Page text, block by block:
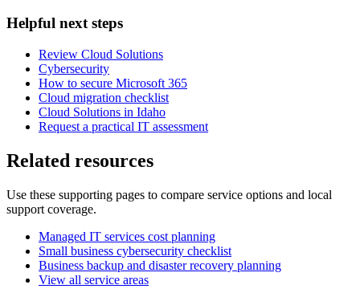
Helpful next steps
Review Cloud Solutions
Cybersecurity
How to secure Microsoft 365
Cloud migration checklist
Cloud Solutions in Idaho
Request a practical IT assessment
Related resources
Use these supporting pages to compare service options and local
support coverage.
Managed IT services cost planning
Small business cybersecurity checklist
Business backup and disaster recovery planning
View all service areas